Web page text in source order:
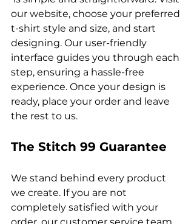
our website, choose your preferred
t-shirt style and size, and start
designing. Our user-friendly
interface guides you through each
step, ensuring a hassle-free
experience. Once your design is
ready, place your order and leave
The Stitch 99 Guarantee
We stand behind every product
we create. If you are not
completely satisfied with your